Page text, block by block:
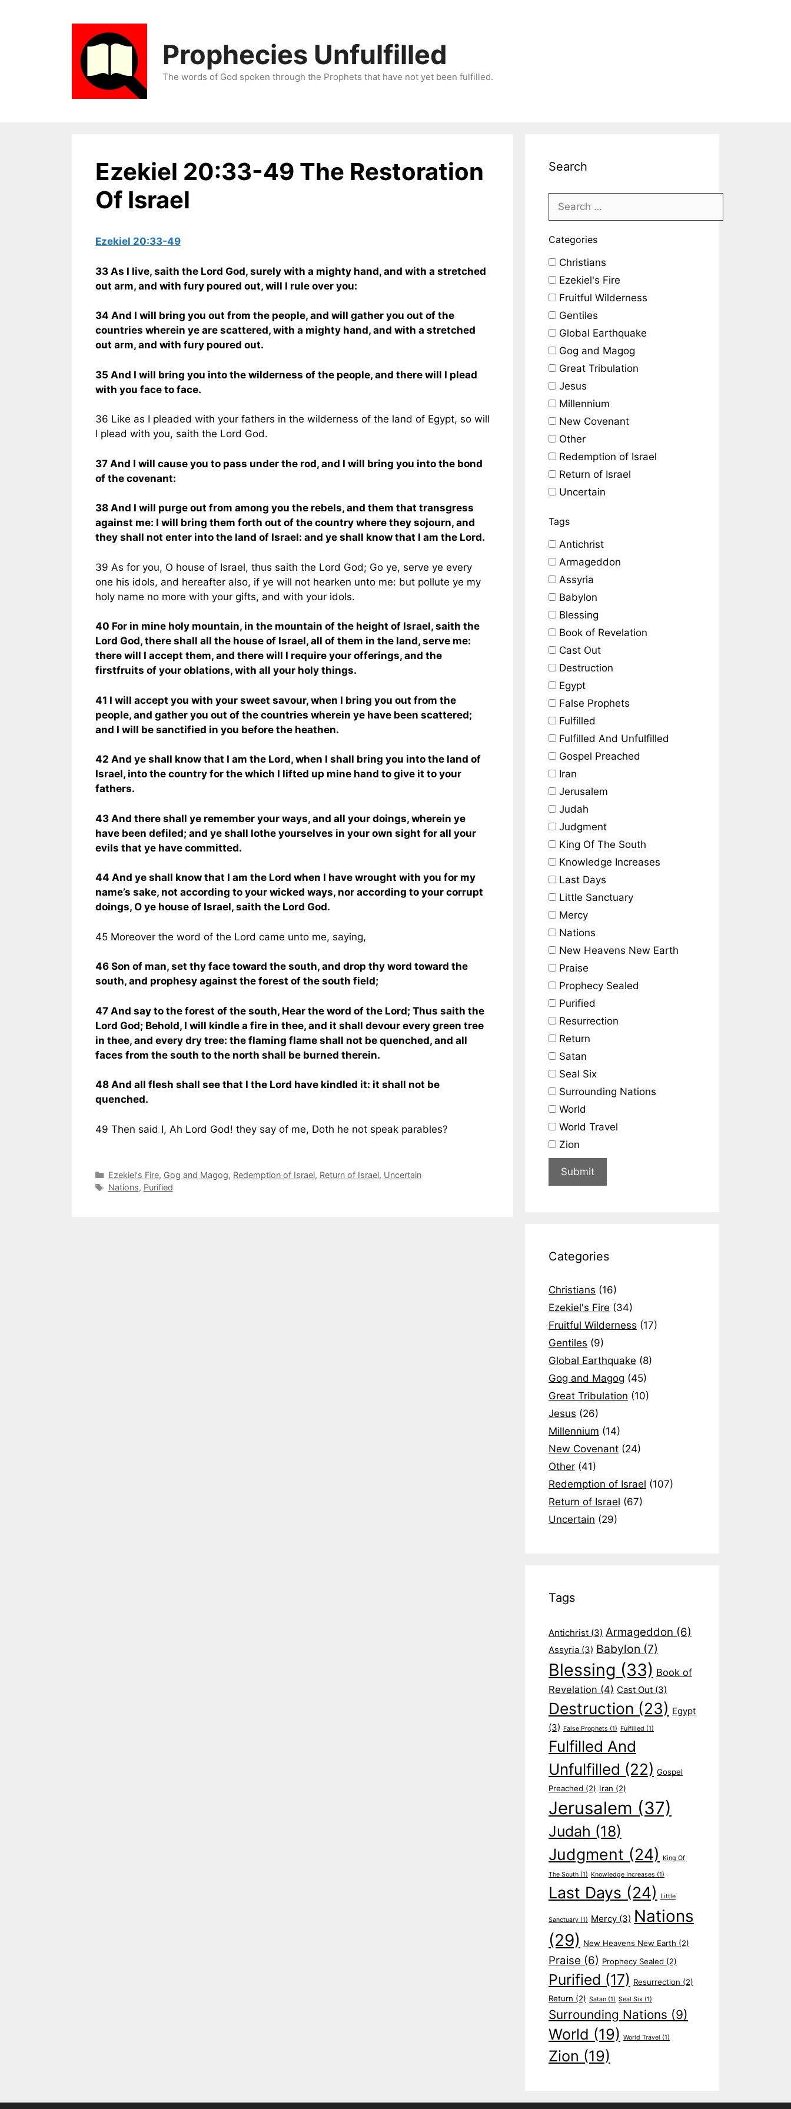
Prophecies Unfulfilled
The words of God spoken through the Prophets that have not yet been fulfilled.
Ezekiel 20:33-49 The Restoration
Of Israel
Ezekiel 20:33-49
33 As I live, saith the Lord God, surely with a mighty hand, and with a stretched
out arm, and with fury poured out, will I rule over you:
34 And I will bring you out from the people, and will gather you out of the
countries wherein ye are scattered, with a mighty hand, and with a stretched
out arm, and with fury poured out.
35 And I will bring you into the wilderness of the people, and there will I plead
with you face to face.
36 Like as I pleaded with your fathers in the wilderness of the land of Egypt, so will
I plead with you, saith the Lord God.
37 And I will cause you to pass under the rod, and I will bring you into the bond
of the covenant:
38 And I will purge out from among you the rebels, and them that transgress
against me: I will bring them forth out of the country where they sojourn, and
they shall not enter into the land of Israel: and ye shall know that I am the Lord.
39 As for you, O house of Israel, thus saith the Lord God; Go ye, serve ye every
one his idols, and hereafter also, if ye will not hearken unto me: but pollute ye my
holy name no more with your gifts, and with your idols.
40 For in mine holy mountain, in the mountain of the height of Israel, saith the
Lord God, there shall all the house of Israel, all of them in the land, serve me:
there will I accept them, and there will I require your offerings, and the
firstfruits of your oblations, with all your holy things.
41 I will accept you with your sweet savour, when I bring you out from the
people, and gather you out of the countries wherein ye have been scattered;
and I will be sanctified in you before the heathen.
42 And ye shall know that I am the Lord, when I shall bring you into the land of
Israel, into the country for the which I lifted up mine hand to give it to your
fathers.
43 And there shall ye remember your ways, and all your doings, wherein ye
have been defiled; and ye shall lothe yourselves in your own sight for all your
evils that ye have committed.
44 And ye shall know that I am the Lord when I have wrought with you for my
name’s sake, not according to your wicked ways, nor according to your corrupt
doings, O ye house of Israel, saith the Lord God.
45 Moreover the word of the Lord came unto me, saying,
46 Son of man, set thy face toward the south, and drop thy word toward the
south, and prophesy against the forest of the south field;
47 And say to the forest of the south, Hear the word of the Lord; Thus saith the
Lord God; Behold, I will kindle a fire in thee, and it shall devour every green tree
in thee, and every dry tree: the flaming flame shall not be quenched, and all
faces from the south to the north shall be burned therein.
48 And all flesh shall see that I the Lord have kindled it: it shall not be
quenched.
49 Then said I, Ah Lord God! they say of me, Doth he not speak parables?
Categories
Ezekiel's Fire, Gog and Magog, Redemption of Israel, Return of Israel, Uncertain
Tags
Nations, Purified
Search
Categories
Christians
Ezekiel's Fire
Fruitful Wilderness
Gentiles
Global Earthquake
Gog and Magog
Great Tribulation
Jesus
Millennium
New Covenant
Other
Redemption of Israel
Return of Israel
Uncertain
Tags
Antichrist
Armageddon
Assyria
Babylon
Blessing
Book of Revelation
Cast Out
Destruction
Egypt
False Prophets
Fulfilled
Fulfilled And Unfulfilled
Gospel Preached
Iran
Jerusalem
Judah
Judgment
King Of The South
Knowledge Increases
Last Days
Little Sanctuary
Mercy
Nations
New Heavens New Earth
Praise
Prophecy Sealed
Purified
Resurrection
Return
Satan
Seal Six
Surrounding Nations
World
World Travel
Zion
Categories
Christians (16)
Ezekiel's Fire (34)
Fruitful Wilderness (17)
Gentiles (9)
Global Earthquake (8)
Gog and Magog (45)
Great Tribulation (10)
Jesus (26)
Millennium (14)
New Covenant (24)
Other (41)
Redemption of Israel (107)
Return of Israel (67)
Uncertain (29)
Tags
Antichrist (3) Armageddon (6)
Assyria (3) Babylon (7)
Blessing (33) Book of
Revelation (4) Cast Out (3)
Destruction (23) Egypt
(3) False Prophets (1) Fulfilled (1)
Fulfilled And
Unfulfilled (22) Gospel
Preached (2) Iran (2)
Jerusalem (37)
Judah (18)
Judgment (24) King Of
The South (1) Knowledge Increases (1)
Last Days (24) Little
Sanctuary (1) Mercy (3) Nations
(29) New Heavens New Earth (2)
Praise (6) Prophecy Sealed (2)
Purified (17) Resurrection (2)
Return (2) Satan (1) Seal Six (1)
Surrounding Nations (9)
World (19) World Travel (1)
Zion (19)